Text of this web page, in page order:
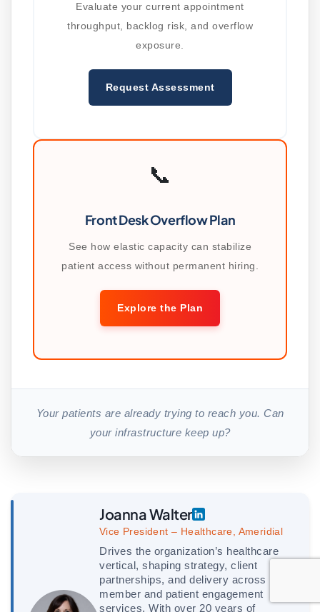
Evaluate your current appointment
throughput, backlog risk, and overflow
exposure.
Request Assessment
📞
Front Desk Overflow Plan
See how elastic capacity can stabilize
patient access without permanent hiring.
Explore the Plan
Your patients are already trying to reach you. Can
your infrastructure keep up?
Joanna Walter
Vice President – Healthcare, Ameridial
Drives the organization’s healthcare
vertical, shaping strategy, client
partnerships, and delivery across
member and patient engagement
services. With over 20 years of